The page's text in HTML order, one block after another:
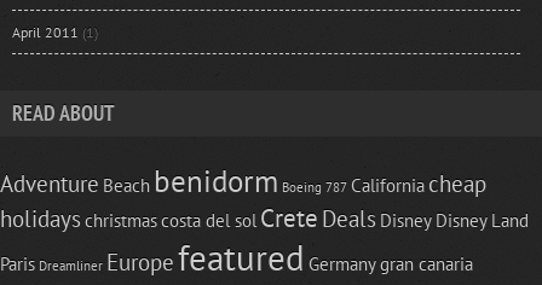
April 2011 (1)
READ ABOUT
Adventure Beach benidorm Boeing 787 California cheap
holidays christmascosta del sol Crete Deals Disney Disney Land
Paris Dreamliner Europefeatured Germanygran canaria